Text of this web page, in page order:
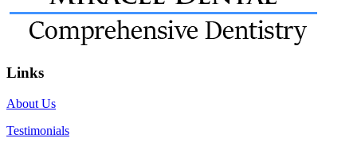
Links
About Us
Testimonials